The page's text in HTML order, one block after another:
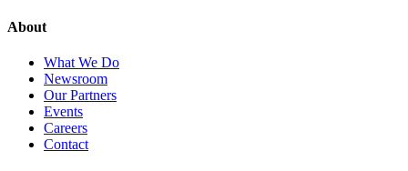
About
What We Do
Newsroom
Our Partners
Events
Careers
Contact